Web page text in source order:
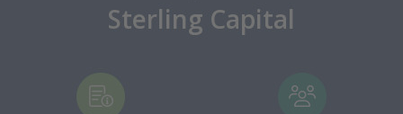
Sterling Capital